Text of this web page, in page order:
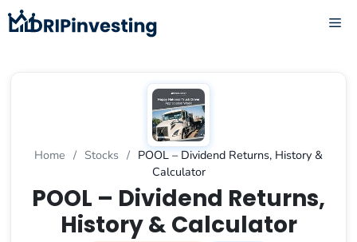
Skip
to
Home / Stocks / POOL – Dividend Returns, History &
Calculator
POOL – Dividend Returns,
History & Calculator